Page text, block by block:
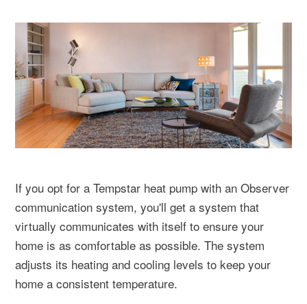
If you opt for a Tempstar heat pump with an Observer
communication system, you'll get a system that
virtually communicates with itself to ensure your
home is as comfortable as possible. The system
adjusts its heating and cooling levels to keep your
home a consistent temperature.